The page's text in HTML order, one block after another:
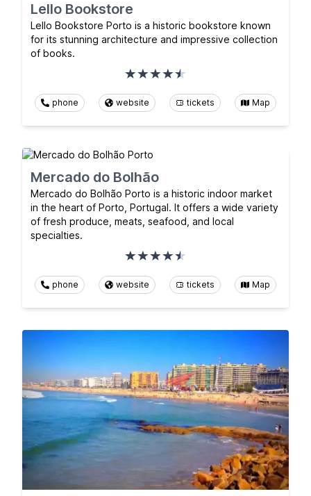
Lello Bookstore
Lello Bookstore Porto is a historic bookstore known
for its stunning architecture and impressive collection
of books.
phone website tickets Map
Mercado do Bolhão
Mercado do Bolhão Porto is a historic indoor market
in the heart of Porto, Portugal. It offers a wide variety
of fresh produce, meats, seafood, and local
specialties.
phone website tickets Map